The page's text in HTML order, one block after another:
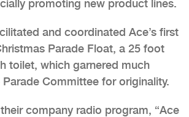
promoting new product lines.
and coordinated Ace’s first
Parade Float, a 25 foot
toilet, which garnered much
Committee for originality.
company radio program, “Ace